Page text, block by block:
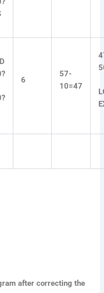
6
57-
10=47
after correcting the